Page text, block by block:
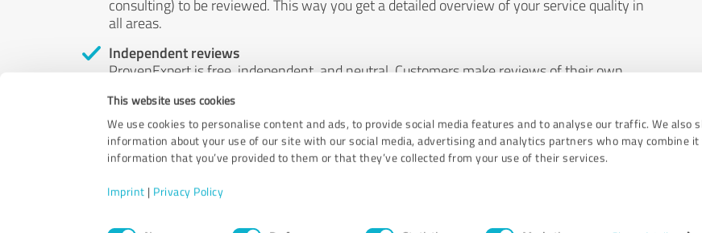
This website uses cookies
We use cookies to personalise content and ads, to provide social media features and to analyse our traffic. We also
information about your use of our site with our social media, advertising and analytics partners who may combine
information that you’ve provided to them or that they’ve collected from your use of their services.
Imprint | Privacy Policy
consulting) to be reviewed. This way you get a detailed overview of your service quality in
all areas.
Independent reviews
ProvenExpert is free, independent, and neutral. Customers make reviews of their own
by money or by any other means.